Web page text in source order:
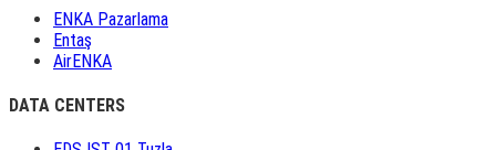
ENKA Pazarlama
Entaş
AirENKA
DATA CENTERS